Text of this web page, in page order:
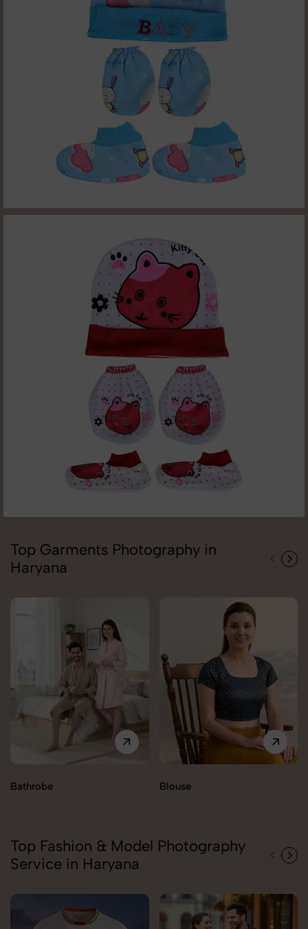
Top Garments Photography in
Haryana
Bathrobe Blouse
Top Fashion & Model Photography
Service in Haryana